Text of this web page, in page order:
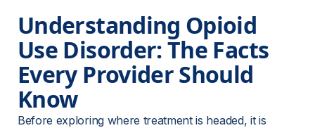
Understanding Opioid
Use Disorder: The Facts
Every Provider Should
Know
Before exploring where treatment is headed, it is